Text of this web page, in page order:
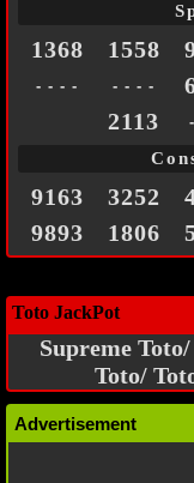
1368 1558
- - - - - - - -
2113
9163 3252
9893
1806
Toto JackPot
Supreme
Toto/
Advertisement